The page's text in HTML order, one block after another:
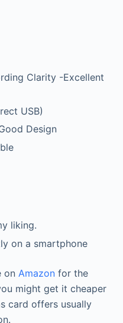
Clarity -Excellent
USB)
Design
liking.
on a smartphone
on Amazonfor the
might get it cheaper
card offers usually